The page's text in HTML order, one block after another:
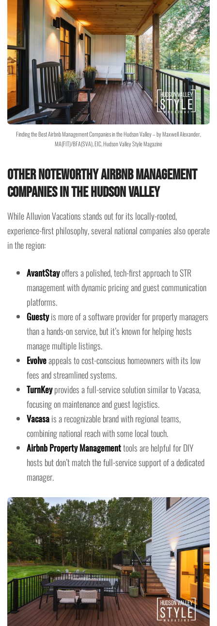
Finding the Best Airbnb Management Companies in the Hudson Valley – by Maxwell Alexander,
MA(FIT)/BFA(SVA), EIC, Hudson Valley Style Magazine
Other Noteworthy Airbnb Management
Companies in the Hudson Valley
While Alluvion Vacations stands out for its locally-rooted,
experience-first philosophy, several national companies also operate
in the region:
AvantStayoffers a polished, tech-first approach to STR
management with dynamic pricing and guest communication
platforms.
Guestyis more of a software provider for property managers
than a hands-on service, but it’s known for helping hosts
manage multiple listings.
Evolveappeals to cost-conscious homeowners with its low
fees and streamlined systems.
TurnKeyprovides a full-service solution similar to Vacasa,
focusing on maintenance and guest logistics.
Vacasais a recognizable brand with regional teams,
combining national reach with some local touch.
Airbnb Property Managementtools are helpful for DIY
hosts but don’t match the full-service support of a dedicated
manager.